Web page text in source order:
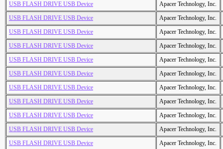
USB FLASH DRIVE USB Device
Apacer Technology, Inc.
USB FLASH DRIVE USB Device
Apacer Technology, Inc.
USB FLASH DRIVE USB Device
Apacer Technology, Inc.
USB FLASH DRIVE USB Device
Apacer Technology, Inc.
USB FLASH DRIVE USB Device
Apacer Technology, Inc.
USB FLASH DRIVE USB Device
Apacer Technology, Inc.
USB FLASH DRIVE USB Device
Apacer Technology, Inc.
USB FLASH DRIVE USB Device
Apacer Technology, Inc.
USB FLASH DRIVE USB Device
Apacer Technology, Inc.
USB FLASH DRIVE USB Device
Apacer Technology, Inc.
USB FLASH DRIVE USB Device
Apacer Technology, Inc.